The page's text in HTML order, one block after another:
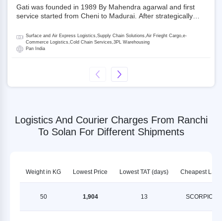
Gati was founded in 1989 By Mahendra agarwal and first
service started from Cheni to Madurai. After strategically
promoter and the single largest shareholder of Gati with
more than 50% ownership, followed by Japan’s Kintetsu
World Express (KWE) with about 3.5% shares in the
is a Joint Venture between Gati and KWE where KWE holds
30% stake and Gati holds the remaining 70%.
Surface and Air Express Logistics,Supply Chain Solutions,Air Frieght Cargo,e-
Commerce Logistics,Cold Chain Services,3PL Warehousing
Pan India
Logistics And Courier Charges From Ranchi
To Solan For Different Shipments
Weight in KG Lowest Price Lowest TAT (days) Cheapest LSPs
50 1,904 13 SCORPION